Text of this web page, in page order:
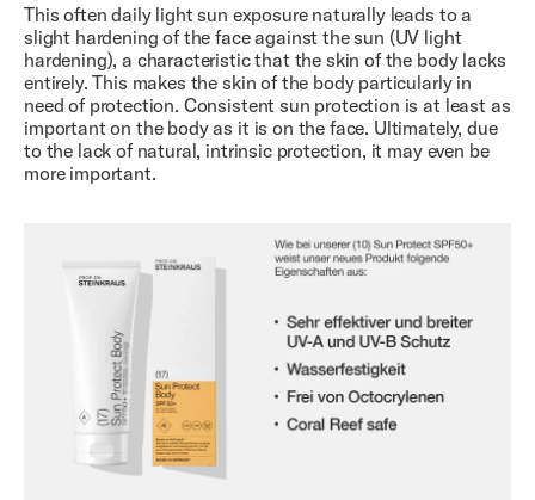
This often daily light sun exposure naturally leads to a
slight hardening of the face against the sun (UV light
hardening), a characteristic that the skin of the body lacks
entirely. This makes the skin of the body particularly in
need of protection. Consistent sun protection is at least as
important on the body as it is on the face. Ultimately, due
to the lack of natural, intrinsic protection, it may even be
more important.